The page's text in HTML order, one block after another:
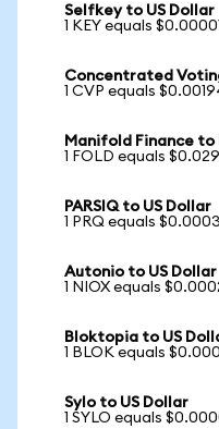
Selfkey to US Dollar
1 KEY equals
Concentrated
1 CVP equals
Manifold Finance to
1 FOLD equals
PARSIQ to US Dollar
1 PRQ equals
Autonio to US Dollar
1 NIOX equals
Bloktopia to US
1 BLOK equals
Sylo to US Dollar
1 SYLO equals